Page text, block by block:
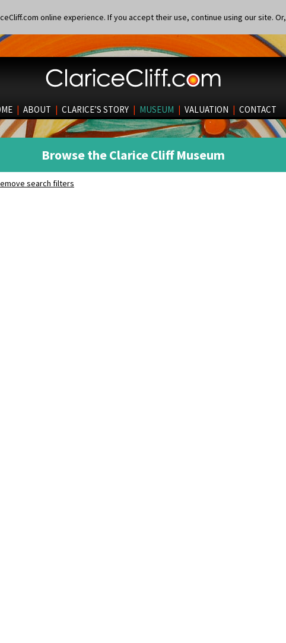
online experience. If you accept their use, continue using our site. Or,
| ABOUT | CLARICE’S STORY | MUSEUM | VALUATION | CONTACT
Browse the Clarice Cliff Museum
search filters